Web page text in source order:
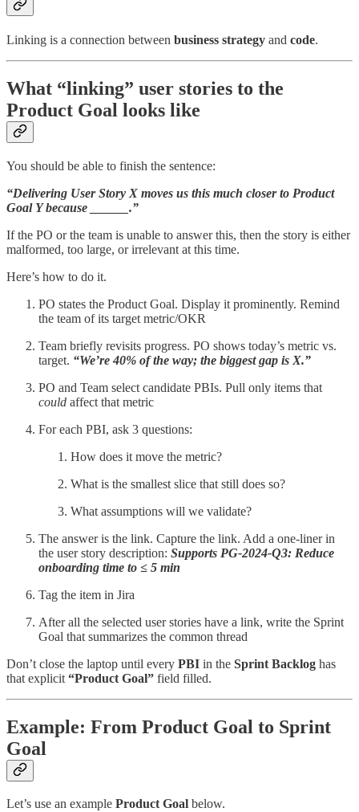
Linking is a connection between business strategy and code.
What “linking” user stories to the
Product Goal looks like
You should be able to finish the sentence:
“Delivering User Story X moves us this much closer to Product
Goal Y because ______.”
If the PO or the team is unable to answer this, then the story is either
malformed, too large, or irrelevant at this time.
Here’s how to do it.
PO states the Product Goal. Display it prominently. Remind
the team of its target metric/OKR
Team briefly revisits progress. PO shows today’s metric vs.
target. “We’re 40% of the way; the biggest gap is X.”
PO and Team select candidate PBIs. Pull only items that
could affect that metric
For each PBI, ask 3 questions:
How does it move the metric?
What is the smallest slice that still does so?
What assumptions will we validate?
The answer is the link. Capture the link. Add a one-liner in
the user story description: Supports PG-2024-Q3: Reduce
onboarding time to ≤ 5 min
Tag the item in Jira
After all the selected user stories have a link, write the Sprint
Goal that summarizes the common thread
Don’t close the laptop until every PBI in the Sprint Backlog has
that explicit “Product Goal” field filled.
Example: From Product Goal to Sprint
Goal
Let’s use an example Product Goal below.